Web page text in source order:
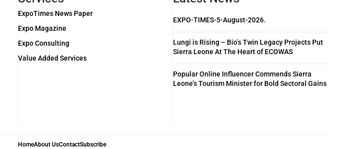
ExpoTimes News Paper
Expo Magazine
Expo Consulting
Value Added Services
EXPO-TIMES-5-August-2026.
Lungi is Rising – Bio’s Twin Legacy Projects Put
Sierra Leone At The Heart of ECOWAS
Popular Online Influencer Commends Sierra
Leone’s Tourism Minister for Bold Sectoral Gains
HomeAbout UsContactSubscribe